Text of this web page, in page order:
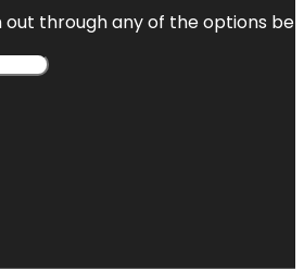
through any of the options